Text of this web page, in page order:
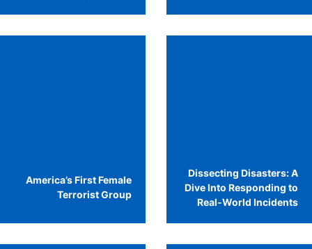
America’s First Female
Terrorist Group
Dissecting Disasters: A
Dive Into Responding to
Real-World Incidents